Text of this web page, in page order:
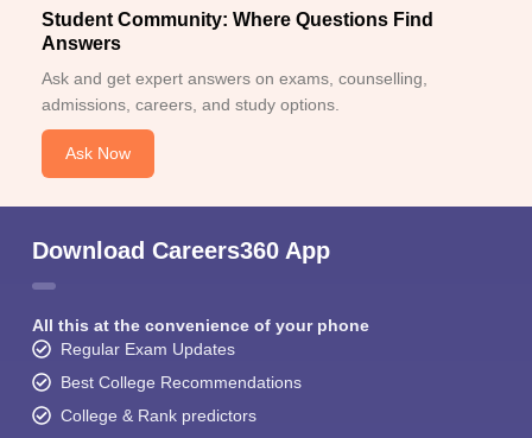
Student Community: Where Questions Find
Answers
Ask and get expert answers on exams, counselling,
admissions, careers, and study options.
Ask Now
Download Careers360 App
All this at the convenience of your phone
Regular Exam Updates
Best College Recommendations
College & Rank predictors